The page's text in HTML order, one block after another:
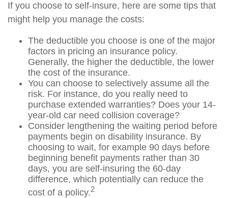
If you choose to self-insure, here are some tips that
might help you manage the costs:
The deductible you choose is one of the major
factors in pricing an insurance policy.
Generally, the higher the deductible, the lower
the cost of the insurance.
You can choose to selectively assume all the
risk. For instance, do you really need to
purchase extended warranties? Does your 14-
year-old car need collision coverage?
Consider lengthening the waiting period before
payments begin on disability insurance. By
choosing to wait, for example 90 days before
beginning benefit payments rather than 30
days, you are self-insuring the 60-day
difference, which potentially can reduce the
cost of a policy.2